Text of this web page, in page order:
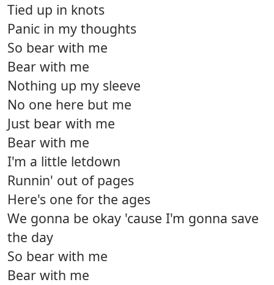
Tied up in knots
Panic in my thoughts
So bear with me
Bear with me
Nothing up my sleeve
No one here but me
Just bear with me
Bear with me
I'm a little letdown
Runnin' out of pages
Here's one for the ages
We gonna be okay 'cause I'm gonna save
the day
So bear with me
Bear with me